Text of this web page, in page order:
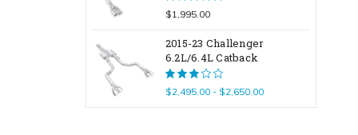
$1,995.00
2015-23 Challenger
6.2L/6.4L Catback
$2,495.00 - $2,650.00